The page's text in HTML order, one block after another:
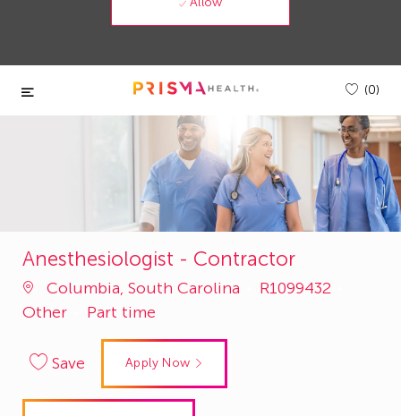
Skip to main content
(0)
Anesthesiologist - Contractor
Columbia, South Carolina
Job
R1099432
Other
Part time
Save Apply Now